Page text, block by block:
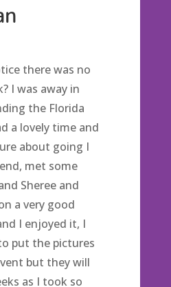
there was no
I was away in
the Florida
a lovely time and
about going I
met some
Sheree and
a very good
I enjoyed it, I
put the pictures
but they will
as I took so